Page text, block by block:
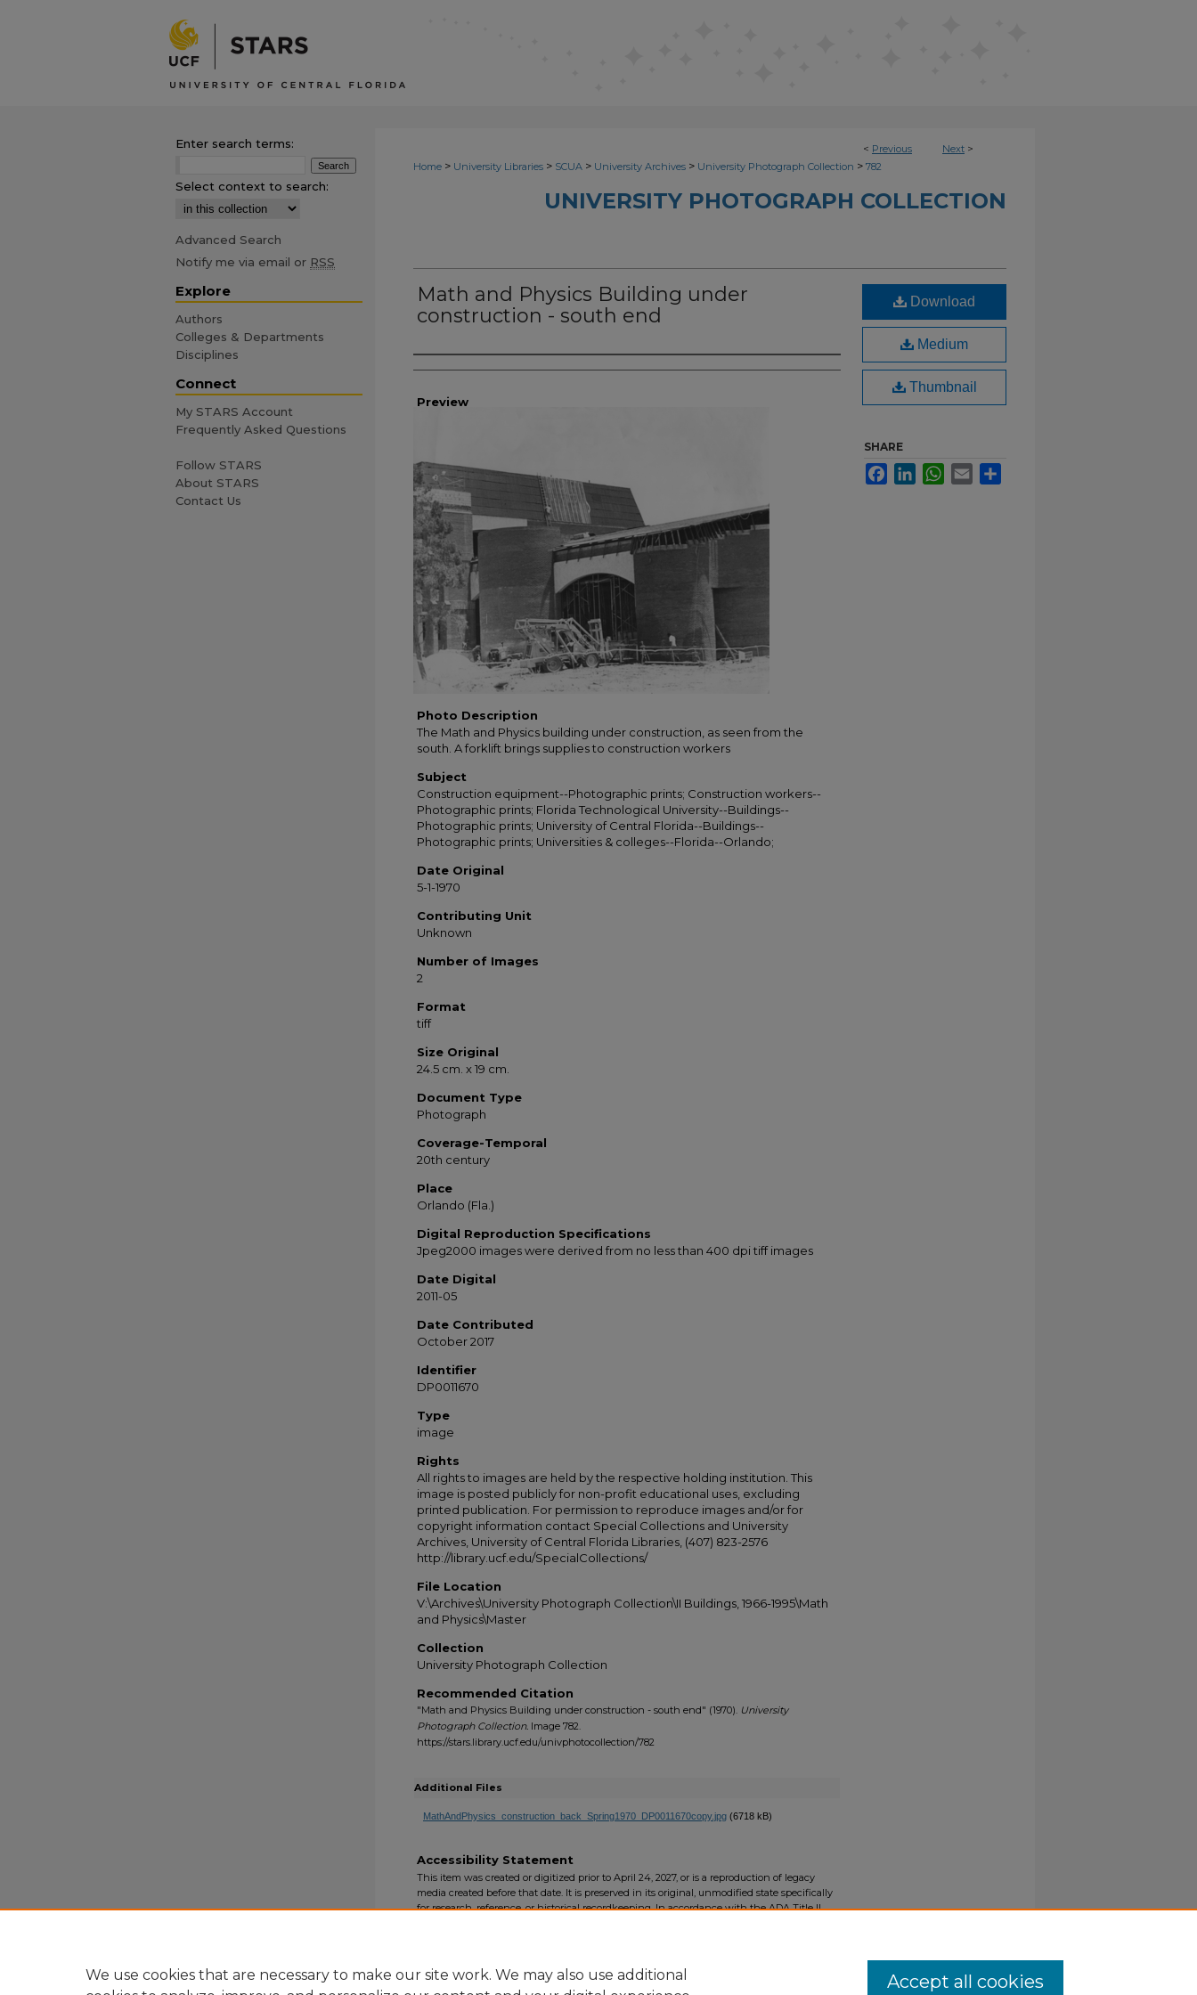
< Previous Next >
Home > University Libraries > SCUA > University Archives > University Photograph Collection > 782
UNIVERSITY PHOTOGRAPH COLLECTION
Math and Physics Building under
construction - south end
Photographer
Preview
Photo Description
The Math and Physics building under construction, as seen from the
south. A forklift brings supplies to construction workers
Subject
Construction equipment--Photographic prints; Construction workers--
Photographic prints; Florida Technological University--Buildings--
Photographic prints; University of Central Florida--Buildings--
Photographic prints; Universities & colleges--Florida--Orlando;
Date Original
5-1-1970
Contributing Unit
Unknown
Number of Images
2
Format
tiff
Size Original
24.5 cm. x 19 cm.
Document Type
Photograph
Coverage-Temporal
20th century
Place
Orlando (Fla.)
Digital Reproduction Specifications
Jpeg2000 images were derived from no less than 400 dpi tiff images
Date Digital
2011-05
Date Contributed
October 2017
Identifier
DP0011670
Type
image
Rights
All rights to images are held by the respective holding institution. This
image is posted publicly for non-profit educational uses, excluding
printed publication. For permission to reproduce images and/or for
copyright information contact Special Collections and University
Archives, University of Central Florida Libraries, (407) 823-2576
http://library.ucf.edu/SpecialCollections/
File Location
V:\Archives\University Photograph Collection\II Buildings, 1966-1995\Math
and Physics\Master
Collection
University Photograph Collection
Recommended Citation
"Math and Physics Building under construction - south end" (1970). University
Photograph Collection. Image 782.
https://stars.library.ucf.edu/univphotocollection/782
Additional Files
MathAndPhysics_construction_back_Spring1970_DP0011670copy.jpg (6718 kB)
Download
Medium
Thumbnail
SHARE
FacebookLinkedInWhatsApp
Email
Accessibility Statement
This item was created or digitized prior to April 24, 2027, or is a reproduction of legacy
media created before that date. It is preserved in its original, unmodified state specifically
for research, reference, or historical recordkeeping. In accordance with the ADA Title II
Enter search terms:
Select context to search:
Advanced Search
Notify me via email or RSS
Explore
Authors
Colleges & Departments
Disciplines
Connect
My STARS Account
Frequently Asked Questions
Follow STARS
About STARS
Contact Us
We use cookies that are necessary to make our site work. We may also use additional
Accept all cookies